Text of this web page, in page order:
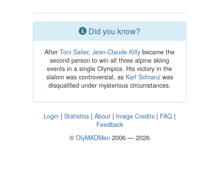
Did you know?
After Toni Sailer, Jean-Claude Killy became the
second person to win all three alpine skiing
events in a single Olympics. His victory in the
slalom was controversial, as Karl Schranzwas
disqualified under mysterious circumstances.
Login | Statistics | About | Image Credits | FAQ |
Feedback
© OlyMADMen 2006 — 2026